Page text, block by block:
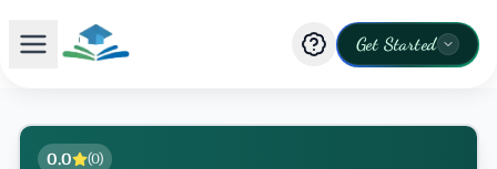
Get Started
0.0 (0)